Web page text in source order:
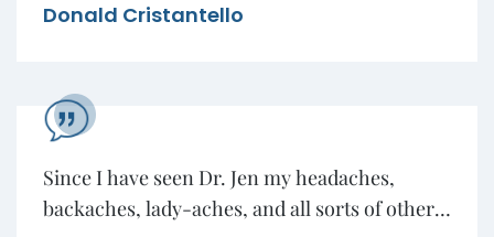
Donald Cristantello
Since I have seen Dr. Jen my headaches,
backaches, lady-aches, and all sorts of other